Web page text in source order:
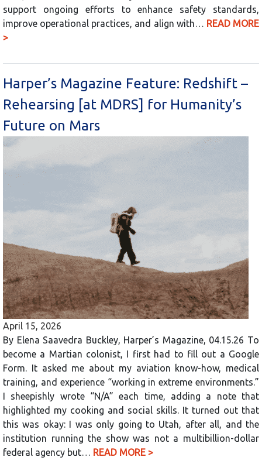
support ongoing efforts to enhance safety standards,
improve operational practices, and align with… READ MORE
>
Harper’s Magazine Feature: Redshift –
Rehearsing [at MDRS] for Humanity’s
Future on Mars
April 15, 2026
By Elena Saavedra Buckley, Harper’s Magazine, 04.15.26 To
become a Martian colonist, I first had to fill out a Google
Form. It asked me about my aviation know-how, medical
training, and experience “working in extreme environments.”
I sheepishly wrote “N/A” each time, adding a note that
highlighted my cooking and social skills. It turned out that
this was okay: I was only going to Utah, after all, and the
institution running the show was not a multibillion-dollar
federal agency but… READ MORE >